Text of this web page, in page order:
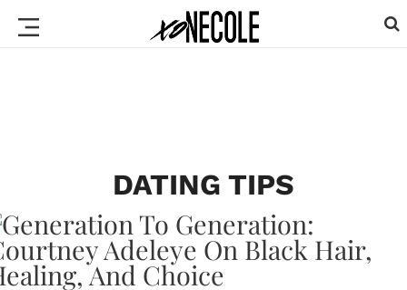
DATING TIPS